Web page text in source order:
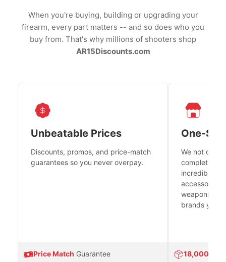
When you're buying, building or upgrading your
firearm, every part matters -- and so does who you
buy from. That's why millions of shooters shop
AR15Discounts.com
Unbeatable Prices
Discounts, promos, and price-match
guarantees so you never overpay.
Price Match Guarantee
One-
We not only
complete
incredible
accessories
weapons
brands you
18,000